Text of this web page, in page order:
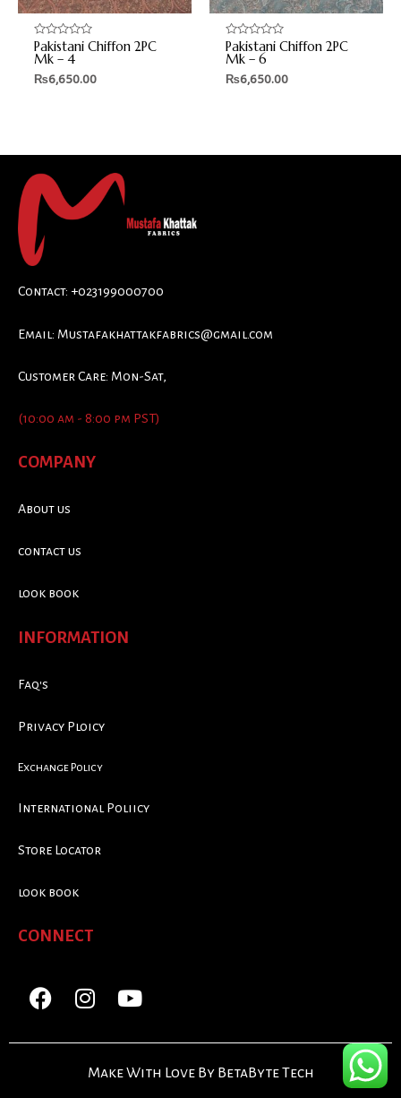
Rated
0
out
of
Pakistani Chiffon 2PC
Mk – 4
₨6,650.00
Rated
0
out
of
Pakistani Chiffon 2PC
Mk – 6
₨6,650.00
Contact: +023199000700
Email: Mustafakhattakfabrics@gmail.com
Customer Care: Mon-Sat,
(10:00 am - 8:00 pm PST)
COMPANY
About us
contact us
look book
INFORMATION
Faq's
Privacy Ploicy
Exchange Policy
International Poliicy
Store Locator
look book
CONNECT
Make With Love By BetaByte Tech